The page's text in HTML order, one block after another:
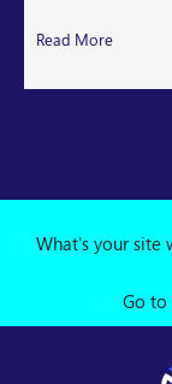
Read More
What's your site
Go to